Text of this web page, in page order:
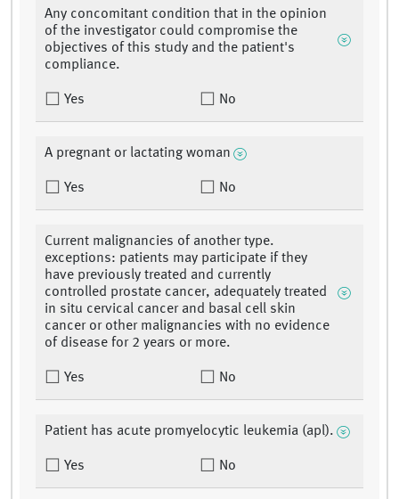
Any concomitant condition that in the opinion
of the investigator could compromise the
objectives of this study and the patient's
compliance.
Yes No
A pregnant or lactating woman
Yes No
Current malignancies of another type.
exceptions: patients may participate if they
have previously treated and currently
controlled prostate cancer, adequately treated
in situ cervical cancer and basal cell skin
cancer or other malignancies with no evidence
of disease for 2 years or more.
Yes No
Patient has acute promyelocytic leukemia (apl).
Yes No